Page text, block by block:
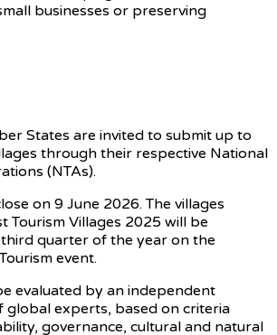
businesses or preserving
States are invited to submit up to
through their respective National
(NTAs).
on 9 June 2026. The villages
Tourism Villages 2025 will be
quarter of the year on the
event.
evaluated by an independent
global experts, based on criteria
governance, cultural and natural